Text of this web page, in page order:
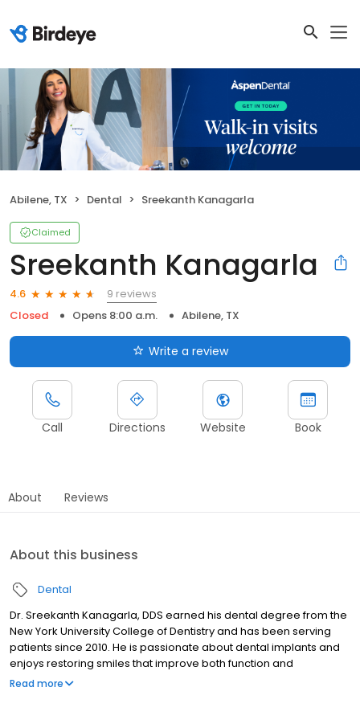
Abilene, TX Dental Sreekanth Kanagarla
Claimed
Sreekanth Kanagarla
4.6
9 reviews
Closed
Opens 8:00 a.m. Abilene, TX
Write a review
Call Directions Website Book
About Reviews
About this business
Dental
Dr. Sreekanth Kanagarla, DDS earned his dental degree from the
New York University College of Dentistry and has been serving
patients since 2010. He is passionate about dental implants and
enjoys restoring smiles that improve both function and
confidence. Dr. Kanagarla finds it especially rewarding to help
Read more